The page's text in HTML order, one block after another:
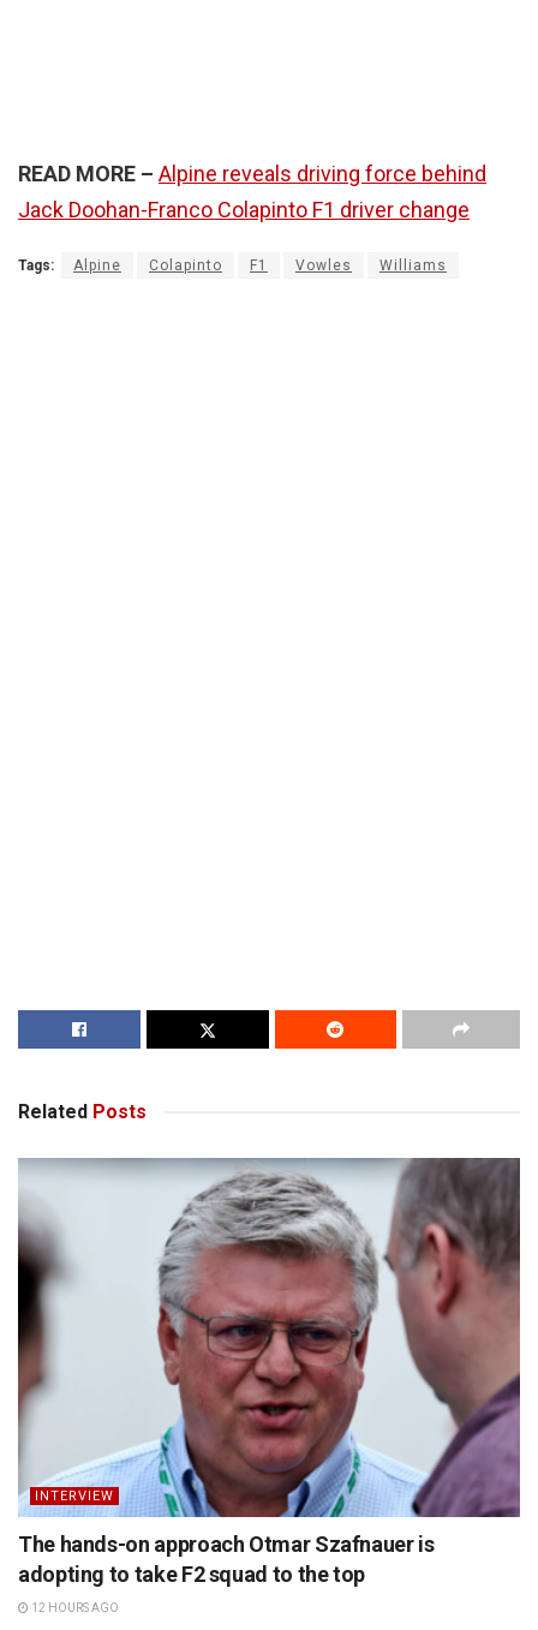
READ MORE – Alpine reveals driving force behind
Jack Doohan-Franco Colapinto F1 driver change
Tags: Alpine Colapinto F1 Vowles Williams
Related Posts
INTERVIEW
The hands-on approach Otmar Szafnauer is
adopting to take F2 squad to the top
12 HOURS AGO